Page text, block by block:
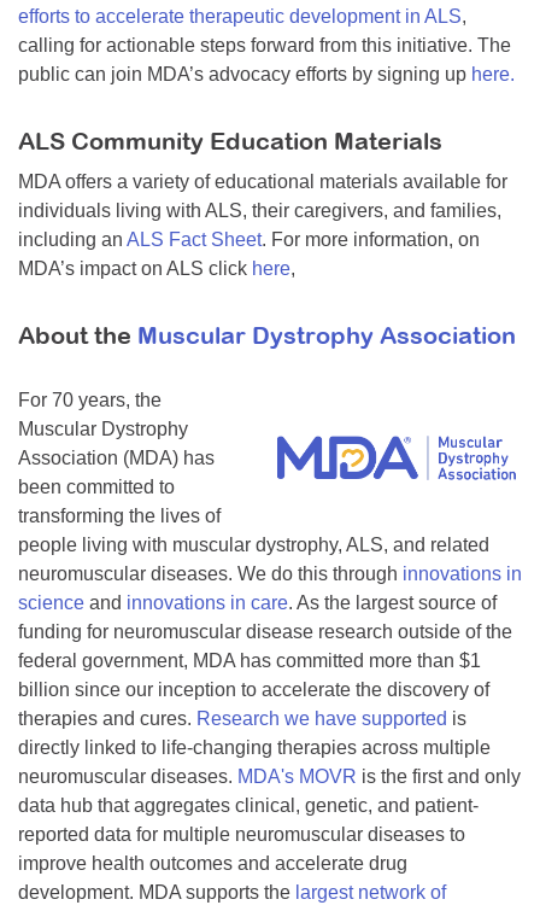
efforts to accelerate therapeutic development in ALS,
calling for actionable steps forward from this initiative. The
public can join MDA’s advocacy efforts by signing up here.
ALS Community Education Materials
MDA offers a variety of educational materials available for
individuals living with ALS, their caregivers, and families,
including an ALS Fact Sheet. For more information, on
MDA’s impact on ALS click here,
About the Muscular Dystrophy Association
For 70 years, the
Muscular Dystrophy
Association (MDA) has
been committed to
transforming the lives of
people living with muscular dystrophy, ALS, and related
neuromuscular diseases. We do this through innovations in
science and innovations in care. As the largest source of
funding for neuromuscular disease research outside of the
federal government, MDA has committed more than $1
billion since our inception to accelerate the discovery of
therapies and cures. Research we have supported is
directly linked to life-changing therapies across multiple
neuromuscular diseases. MDA's MOVR is the first and only
data hub that aggregates clinical, genetic, and patient-
reported data for multiple neuromuscular diseases to
improve health outcomes and accelerate drug
development. MDA supports the largest network of